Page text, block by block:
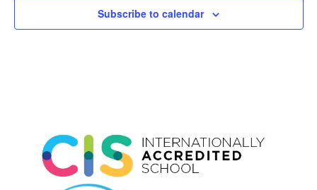
Subscribe to calendar